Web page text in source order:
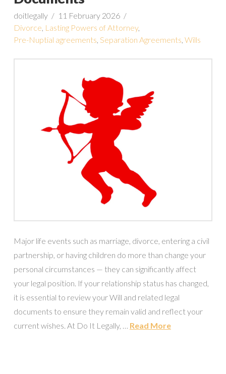
doitlegally
11 February 2026
Divorce Lasting Powers of Attorney,
Pre-Nuptial agreements Separation Agreements Wills
Major life events such as marriage, divorce, entering a civil
partnership, or having children do more than change your
personal circumstances — they can significantly affect
your legal position. If your relationship status has changed,
it is essential to review your Will and related legal
documents to ensure they remain valid and reflect your
current wishes. At Do It Legally, … Read More